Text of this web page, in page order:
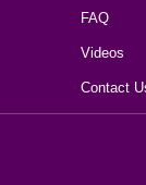
FAQ
Videos
Contact